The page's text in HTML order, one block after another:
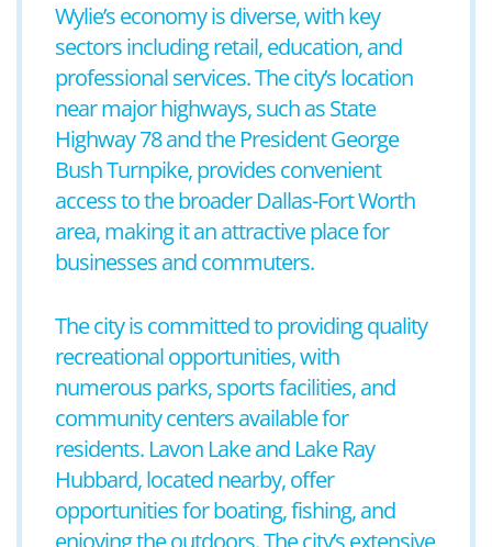
Wylie’s economy is diverse, with key
sectors including retail, education, and
professional services. The city’s location
near major highways, such as State
Highway 78 and the President George
Bush Turnpike, provides convenient
access to the broader Dallas-Fort Worth
area, making it an attractive place for
businesses and commuters.
The city is committed to providing quality
recreational opportunities, with
numerous parks, sports facilities, and
community centers available for
residents. Lavon Lake and Lake Ray
Hubbard, located nearby, offer
opportunities for boating, fishing, and
enjoying the outdoors. The city’s extensive